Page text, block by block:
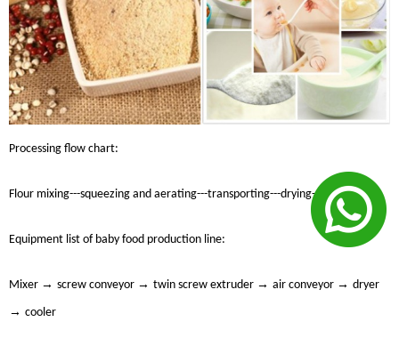
Processing flow chart:
Flour mixing---squeezing and aerating---transporting---drying---cooling
Equipment list of baby food production line:
Mixer → screw conveyor → twin screw extruder → air conveyor → dryer
→ cooler